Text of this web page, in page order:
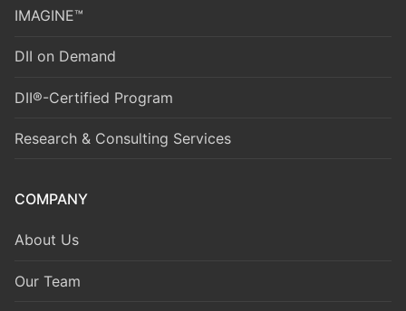
IMAGINE™
DII on Demand
DII®-Certified Program
Research & Consulting Services
COMPANY
About Us
Our Team